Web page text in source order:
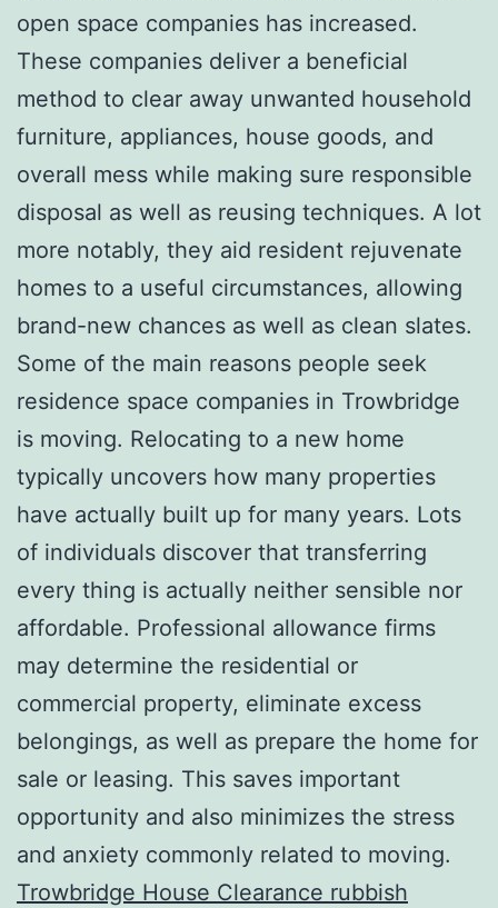
open space companies has increased.
These companies deliver a beneficial
method to clear away unwanted household
furniture, appliances, house goods, and
overall mess while making sure responsible
disposal as well as reusing techniques. A lot
more notably, they aid resident rejuvenate
homes to a useful circumstances, allowing
brand-new chances as well as clean slates.
Some of the main reasons people seek
residence space companies in Trowbridge
is moving. Relocating to a new home
typically uncovers how many properties
have actually built up for many years. Lots
of individuals discover that transferring
every thing is actually neither sensible nor
affordable. Professional allowance firms
may determine the residential or
commercial property, eliminate excess
belongings, as well as prepare the home for
sale or leasing. This saves important
opportunity and also minimizes the stress
and anxiety commonly related to moving.
Trowbridge House Clearance rubbish